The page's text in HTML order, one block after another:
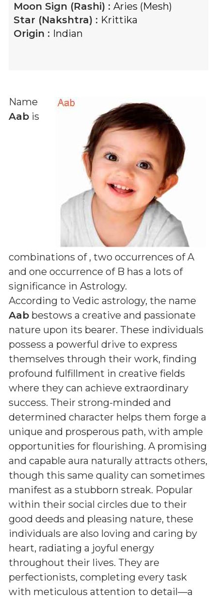
Moon Sign (Rashi) : Aries (Mesh)
Star (Nakshtra) : Krittika
Origin : Indian
Name
Aab is
combinations of , two occurrences of A
and one occurrence of B has a lots of
significance in Astrology.
According to Vedic astrology, the name
Aab bestows a creative and passionate
nature upon its bearer. These individuals
possess a powerful drive to express
themselves through their work, finding
profound fulfillment in creative fields
where they can achieve extraordinary
success. Their strong-minded and
determined character helps them forge a
unique and prosperous path, with ample
opportunities for flourishing. A promising
and capable aura naturally attracts others,
though this same quality can sometimes
manifest as a stubborn streak. Popular
within their social circles due to their
good deeds and pleasing nature, these
individuals are also loving and caring by
heart, radiating a joyful energy
throughout their lives. They are
perfectionists, completing every task
with meticulous attention to detail—a